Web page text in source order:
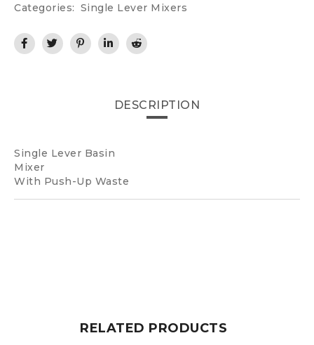
Categories: Single Lever Mixers
DESCRIPTION
Single Lever Basin
Mixer
With Push-Up Waste
RELATED PRODUCTS